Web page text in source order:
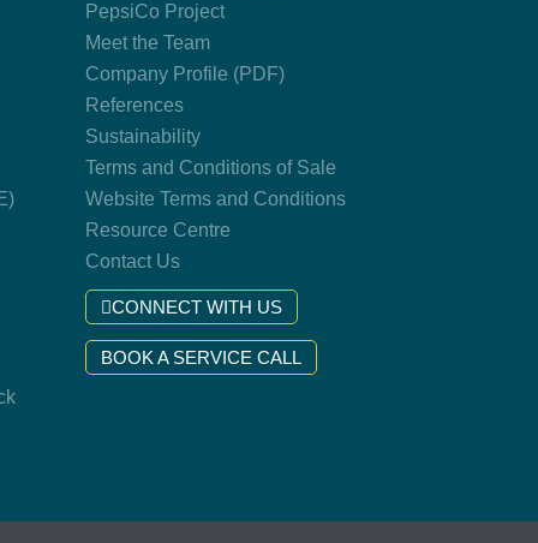
PepsiCo Project
Meet the Team
Company Profile (PDF)
References
Sustainability
Terms and Conditions of Sale
Website Terms and Conditions
Resource Centre
Contact Us
CONNECT WITH US
BOOK A SERVICE CALL